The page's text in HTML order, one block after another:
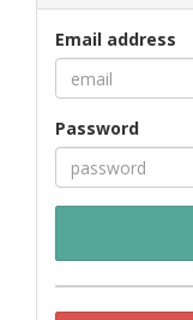
Email address
Password